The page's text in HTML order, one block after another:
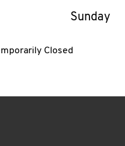
Sunday
Closed